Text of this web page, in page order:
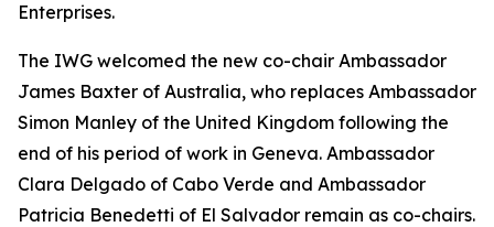
Enterprises.
The IWG welcomed the new co-chair Ambassador
James Baxter of Australia, who replaces Ambassador
Simon Manley of the United Kingdom following the
end of his period of work in Geneva. Ambassador
Clara Delgado of Cabo Verde and Ambassador
Patricia Benedetti of El Salvador remain as co-chairs.